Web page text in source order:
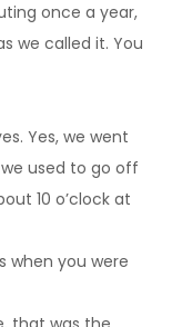
once a year,
we called it. You
Yes, we went
used to go off
10 o’clock at
when you were